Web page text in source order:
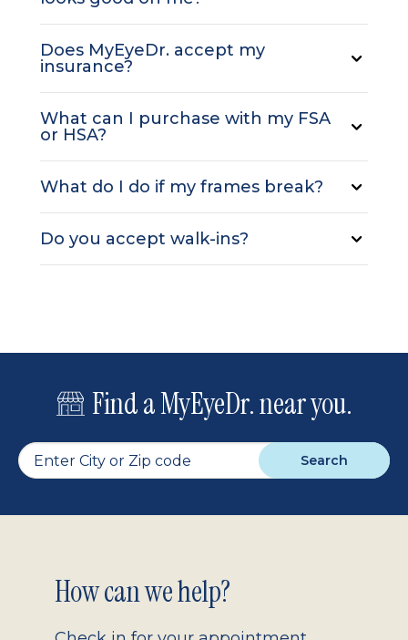
Does MyEyeDr. accept my
insurance?
What can I purchase with my FSA
or HSA?
What do I do if my frames break?
Do you accept walk-ins?
Find a MyEyeDr. near you.
Search
Footer
How can we help?